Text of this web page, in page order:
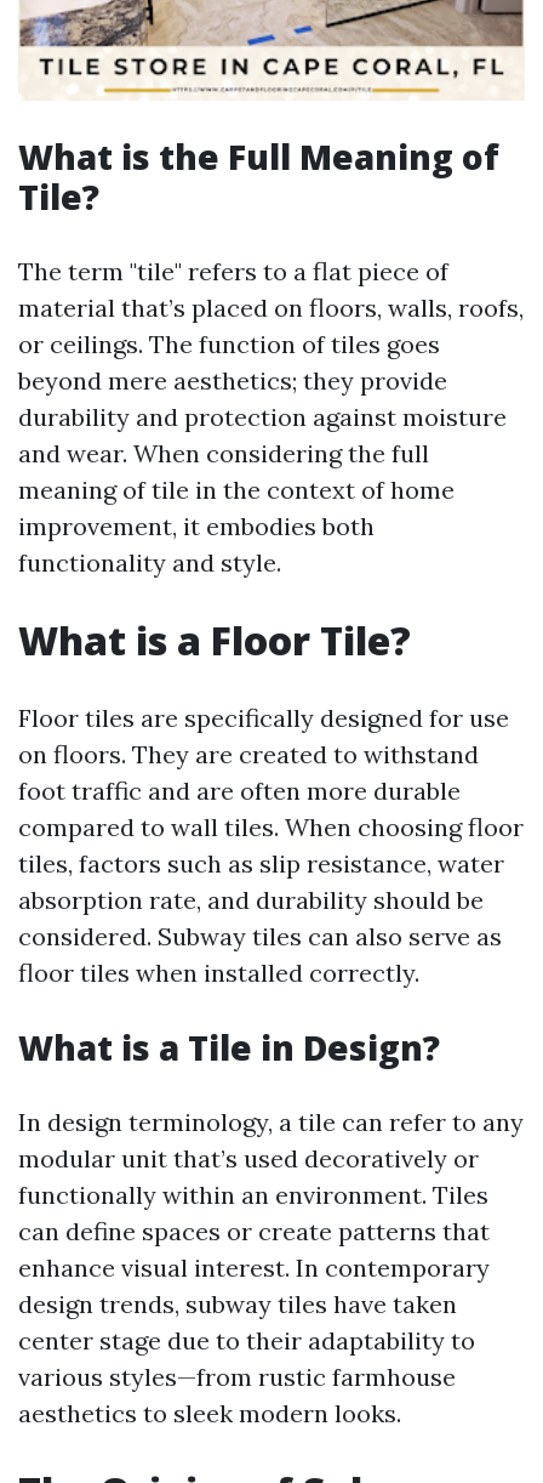
What is the Full Meaning of
Tile?
The term "tile" refers to a flat piece of
material that’s placed on floors, walls, roofs,
or ceilings. The function of tiles goes
beyond mere aesthetics; they provide
durability and protection against moisture
and wear. When considering the full
meaning of tile in the context of home
improvement, it embodies both
functionality and style.
What is a Floor Tile?
Floor tiles are specifically designed for use
on floors. They are created to withstand
foot traffic and are often more durable
compared to wall tiles. When choosing floor
tiles, factors such as slip resistance, water
absorption rate, and durability should be
considered. Subway tiles can also serve as
floor tiles when installed correctly.
What is a Tile in Design?
In design terminology, a tile can refer to any
modular unit that’s used decoratively or
functionally within an environment. Tiles
can define spaces or create patterns that
enhance visual interest. In contemporary
design trends, subway tiles have taken
center stage due to their adaptability to
various styles—from rustic farmhouse
aesthetics to sleek modern looks.